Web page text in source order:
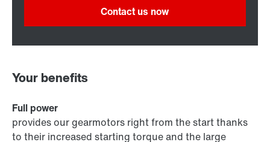
Contact us now
Your benefits
Full power
provides our gearmotors right from the start thanks
to their increased starting torque and the large